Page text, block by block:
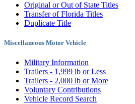
Original or Out of State Titles
Transfer of Florida Titles
Duplicate Title
Miscellaneous Motor Vehicle
Military Information
Trailers - 1,999 lb or Less
Trailers - 2,000 lb or More
Voluntary Contributions
Vehicle Record Search